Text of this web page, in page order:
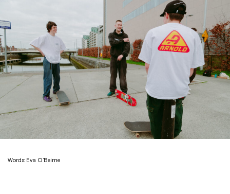
Words: Eva O’Beirne